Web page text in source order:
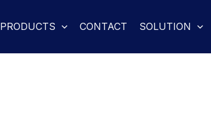
PRODUCTS CONTACT SOLUTION